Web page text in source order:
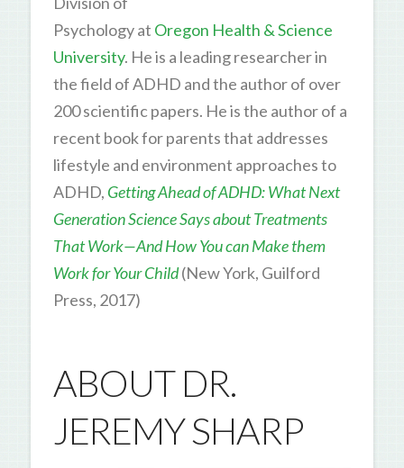
Psychology at Oregon Health & Science
University. He is a leading researcher in
the field of ADHD and the author of over
200 scientific papers. He is the author of a
recent book for parents that addresses
lifestyle and environment approaches to
ADHD, Getting Ahead of ADHD: What Next
Generation Science Says about Treatments
That Work—And How You can Make them
Work for Your Child(New York, Guilford
Press, 2017)
ABOUT DR.
JEREMY SHARP